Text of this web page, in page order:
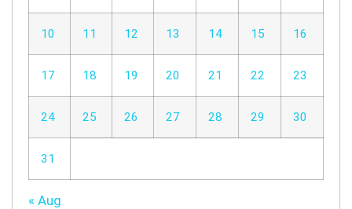
10 11 12 13 14 15 16
17 18 19 20 21 22 23
24 25 26 27 28 29 30
31
« Aug